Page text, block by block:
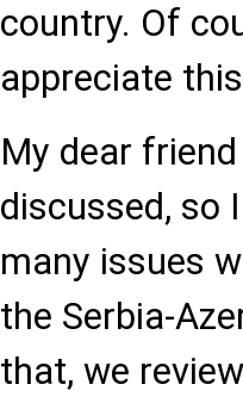
country. Of
appreciate
My dear
discussed, so
many issues
the Serbia-
that, we